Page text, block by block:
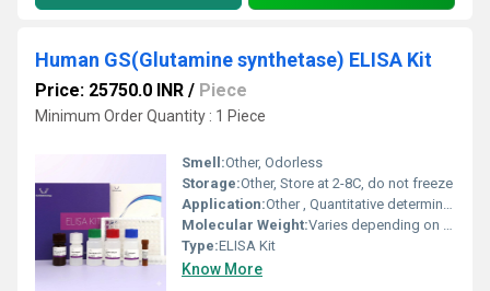
Human GS(Glutamine synthetase) ELISA Kit
Price: 25750.0 INR / Piece
Minimum Order Quantity : 1 Piece
Smell:Other, Odorless
Storage:Other, Store at 2-8C, do not freeze
Application:Other , Quantitative determination of Human Glutamine Synthetase (GS) in samples
Molecular Weight:Varies depending on standard (glutamine synthetase monomer ~42 kDa)
Type:ELISA Kit
Know More